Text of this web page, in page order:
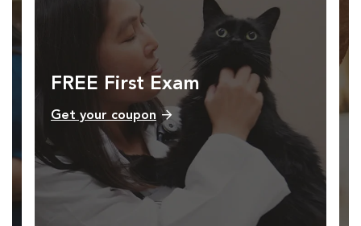
FREE First Exam
Get your coupon